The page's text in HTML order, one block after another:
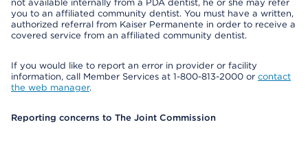
not available internally from a PDA dentist, he or she may refer
you to an affiliated community dentist. You must have a written,
authorized referral from Kaiser Permanente in order to receive a
covered service from an affiliated community dentist.
If you would like to report an error in provider or facility
information, call Member Services at 1-800-813-2000 or contact
the web manager.
Reporting concerns to The Joint Commission